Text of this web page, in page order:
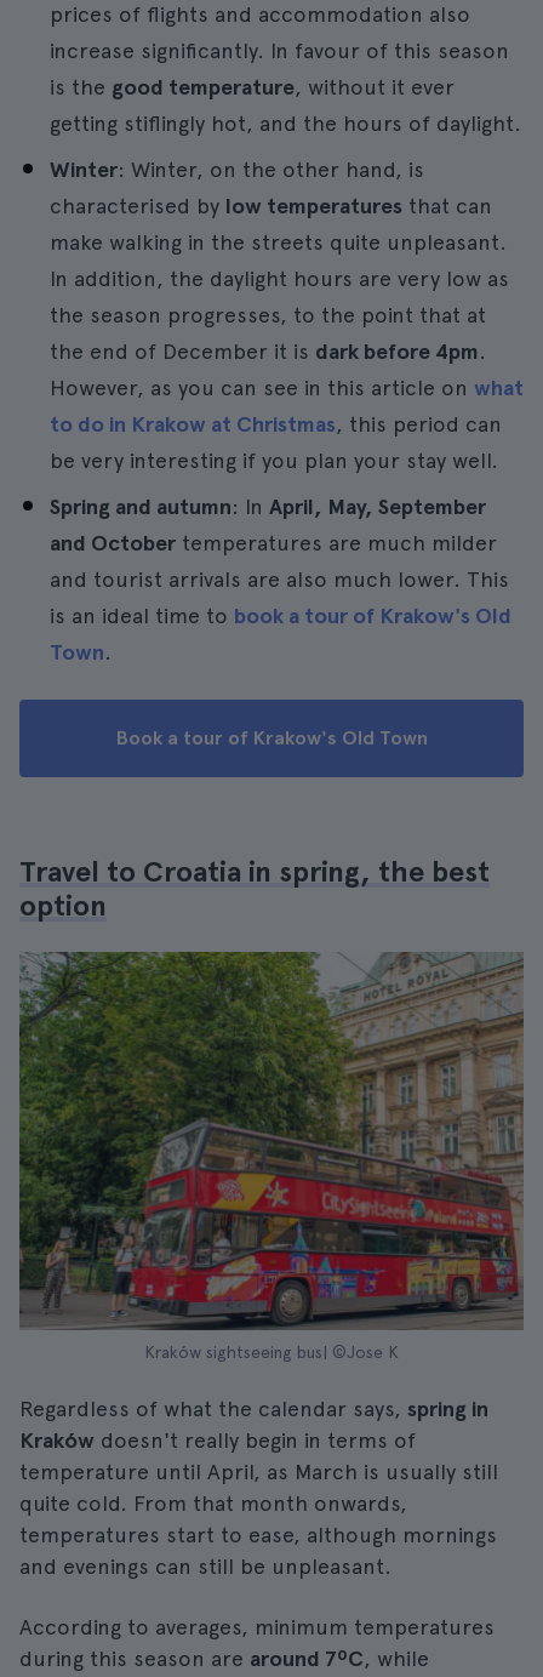
prices of flights and accommodation also
increase significantly. In favour of this season
is the good temperature, without it ever
getting stiflingly hot, and the hours of daylight.
Winter: Winter, on the other hand, is
characterised by low temperatures that can
make walking in the streets quite unpleasant.
In addition, the daylight hours are very low as
the season progresses, to the point that at
the end of December it is dark before 4pm.
However, as you can see in this article on what
to do in Krakow at Christmas, this period can
be very interesting if you plan your stay well.
Spring and autumn: In April, May, September
and October temperatures are much milder
and tourist arrivals are also much lower. This
is an ideal time to book a tour of Krakow's Old
Town.
Book a tour of Krakow's Old Town
Travel to Croatia in spring, the best
option
Kraków sightseeing bus| ©Jose K
Regardless of what the calendar says, spring in
Kraków doesn't really begin in terms of
temperature until April, as March is usually still
quite cold. From that month onwards,
temperatures start to ease, although mornings
and evenings can still be unpleasant.
According to averages, minimum temperatures
during this season are around 7ºC, while